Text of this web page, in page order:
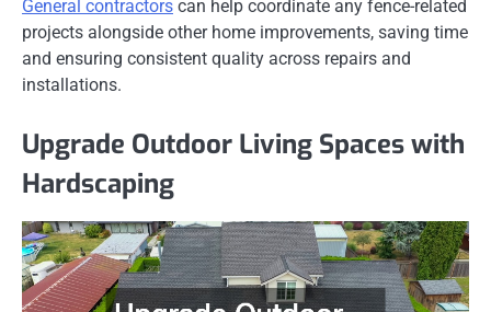
General contractors can help coordinate any fence-related
projects alongside other home improvements, saving time
and ensuring consistent quality across repairs and
installations.
Upgrade Outdoor Living Spaces with
Hardscaping